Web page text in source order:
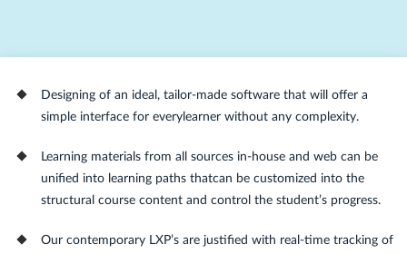
Designing of an ideal, tailor-made software that will offer a
simple interface for everylearner without any complexity.
Learning materials from all sources in-house and web can be
unified into learning paths thatcan be customized into the
structural course content and control the student’s progress.
Our contemporary LXP’s are justified with real-time tracking of